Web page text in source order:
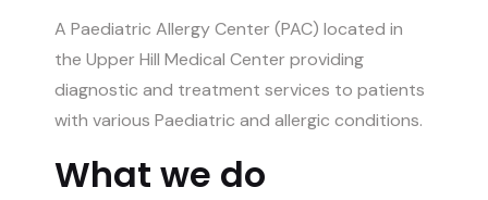
A Paediatric Allergy Center (PAC) located in
the Upper Hill Medical Center providing
diagnostic and treatment services to patients
with various Paediatric and allergic conditions.
What we do